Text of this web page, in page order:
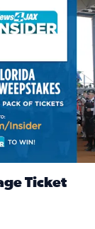
Ticket